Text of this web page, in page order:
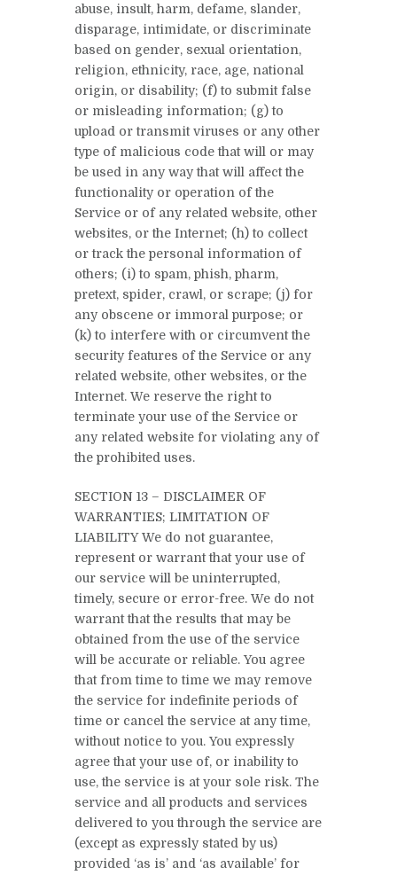
abuse, insult, harm, defame, slander,
disparage, intimidate, or discriminate
based on gender, sexual orientation,
religion, ethnicity, race, age, national
origin, or disability; (f) to submit false
or misleading information; (g) to
upload or transmit viruses or any other
type of malicious code that will or may
be used in any way that will affect the
functionality or operation of the
Service or of any related website, other
websites, or the Internet; (h) to collect
or track the personal information of
others; (i) to spam, phish, pharm,
pretext, spider, crawl, or scrape; (j) for
any obscene or immoral purpose; or
(k) to interfere with or circumvent the
security features of the Service or any
related website, other websites, or the
Internet. We reserve the right to
terminate your use of the Service or
any related website for violating any of
the prohibited uses.
SECTION 13 – DISCLAIMER OF
WARRANTIES; LIMITATION OF
LIABILITY We do not guarantee,
represent or warrant that your use of
our service will be uninterrupted,
timely, secure or error-free. We do not
warrant that the results that may be
obtained from the use of the service
will be accurate or reliable. You agree
that from time to time we may remove
the service for indefinite periods of
time or cancel the service at any time,
without notice to you. You expressly
agree that your use of, or inability to
use, the service is at your sole risk. The
service and all products and services
delivered to you through the service are
(except as expressly stated by us)
provided ‘as is’ and ‘as available’ for